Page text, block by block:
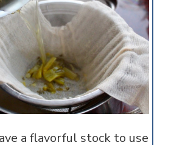
a flavorful stock to use